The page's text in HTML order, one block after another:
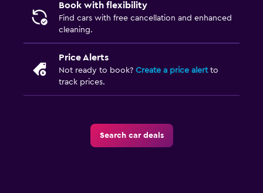
Book with flexibility
Find cars with free cancellation and enhanced
cleaning.
Price Alerts
Not ready to book? Create a price alertto
track prices.
Search car deals